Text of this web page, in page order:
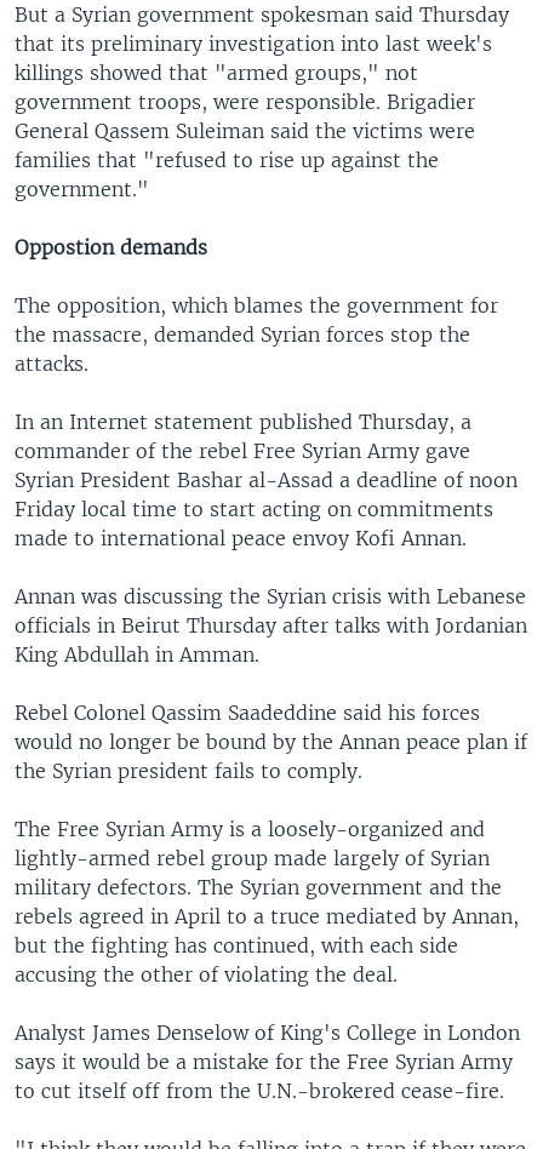
But a Syrian government spokesman said Thursday
that its preliminary investigation into last week's
killings showed that "armed groups," not
government troops, were responsible. Brigadier
General Qassem Suleiman said the victims were
families that "refused to rise up against the
government."
Oppostion demands
The opposition, which blames the government for
the massacre, demanded Syrian forces stop the
attacks.
In an Internet statement published Thursday, a
commander of the rebel Free Syrian Army gave
Syrian President Bashar al-Assad a deadline of noon
Friday local time to start acting on commitments
made to international peace envoy Kofi Annan.
Annan was discussing the Syrian crisis with Lebanese
officials in Beirut Thursday after talks with Jordanian
King Abdullah in Amman.
Rebel Colonel Qassim Saadeddine said his forces
would no longer be bound by the Annan peace plan if
the Syrian president fails to comply.
The Free Syrian Army is a loosely-organized and
lightly-armed rebel group made largely of Syrian
military defectors. The Syrian government and the
rebels agreed in April to a truce mediated by Annan,
but the fighting has continued, with each side
accusing the other of violating the deal.
Analyst James Denselow of King's College in London
says it would be a mistake for the Free Syrian Army
to cut itself off from the U.N.-brokered cease-fire.